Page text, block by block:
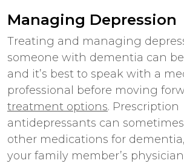
Managing Depression
Treating and managing
someone with dementia can
and it’s best to speak with a
professional before moving
treatment options. Prescription
antidepressants can
other medications for
your family member’s